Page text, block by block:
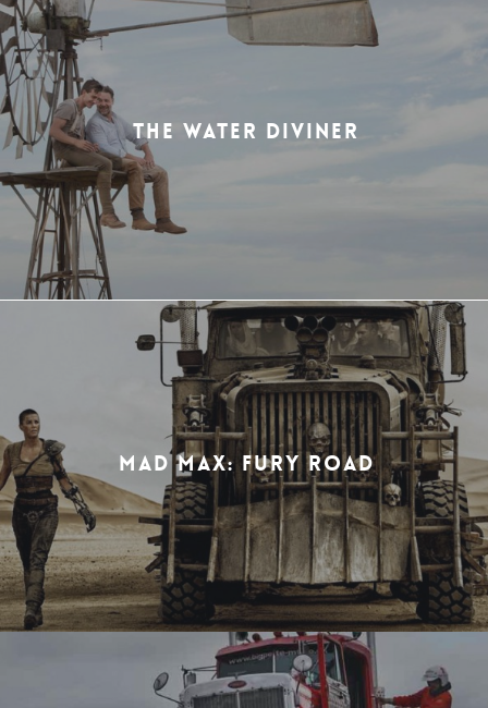
THE WATER DIVINER
MAD MAX: FURY ROAD